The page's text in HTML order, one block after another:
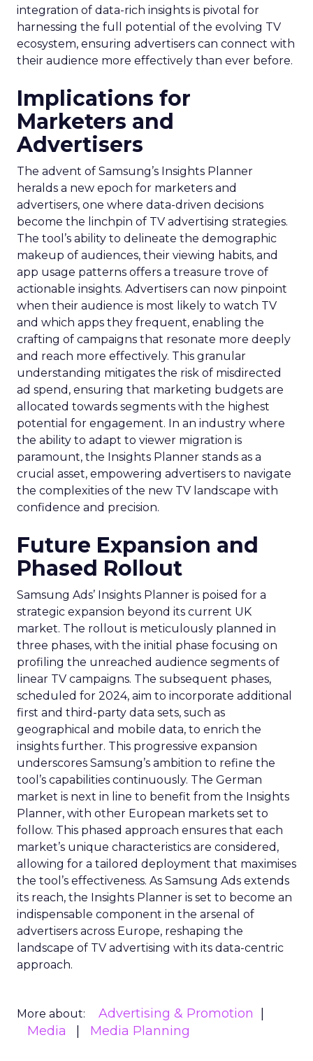
integration of data-rich insights is pivotal for
harnessing the full potential of the evolving TV
ecosystem, ensuring advertisers can connect with
their audience more effectively than ever before.
Implications for
Marketers and
Advertisers
The advent of Samsung’s Insights Planner
heralds a new epoch for marketers and
advertisers, one where data-driven decisions
become the linchpin of TV advertising strategies.
The tool’s ability to delineate the demographic
makeup of audiences, their viewing habits, and
app usage patterns offers a treasure trove of
actionable insights. Advertisers can now pinpoint
when their audience is most likely to watch TV
and which apps they frequent, enabling the
crafting of campaigns that resonate more deeply
and reach more effectively. This granular
understanding mitigates the risk of misdirected
ad spend, ensuring that marketing budgets are
allocated towards segments with the highest
potential for engagement. In an industry where
the ability to adapt to viewer migration is
paramount, the Insights Planner stands as a
crucial asset, empowering advertisers to navigate
the complexities of the new TV landscape with
confidence and precision.
Future Expansion and
Phased Rollout
Samsung Ads’ Insights Planner is poised for a
strategic expansion beyond its current UK
market. The rollout is meticulously planned in
three phases, with the initial phase focusing on
profiling the unreached audience segments of
linear TV campaigns. The subsequent phases,
scheduled for 2024, aim to incorporate additional
first and third-party data sets, such as
geographical and mobile data, to enrich the
insights further. This progressive expansion
underscores Samsung’s ambition to refine the
tool’s capabilities continuously. The German
market is next in line to benefit from the Insights
Planner, with other European markets set to
follow. This phased approach ensures that each
market’s unique characteristics are considered,
allowing for a tailored deployment that maximises
the tool’s effectiveness. As Samsung Ads extends
its reach, the Insights Planner is set to become an
indispensable component in the arsenal of
advertisers across Europe, reshaping the
landscape of TV advertising with its data-centric
approach.
More about:
Advertising & Promotion
Media
Media Planning